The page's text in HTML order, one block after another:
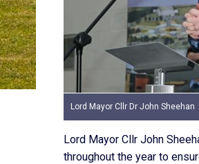
Lord Mayor Cllr Dr John Sheehan
Lord Mayor Cllr John
throughout the year to